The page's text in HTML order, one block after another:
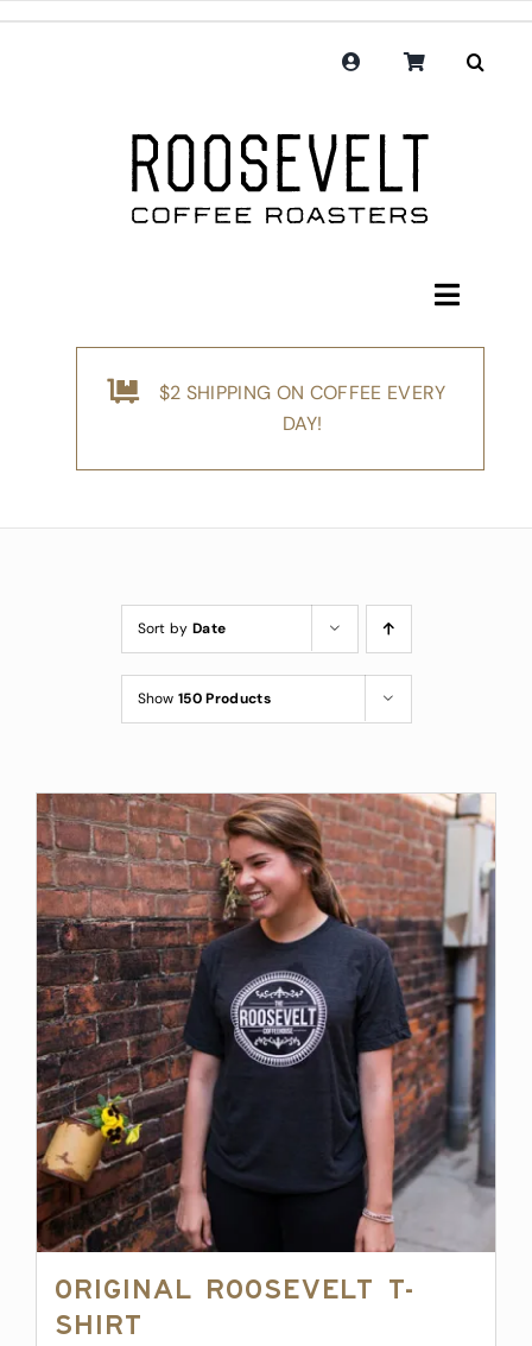
Toggle
Shop
Where to Buy
Wholesale Inquiries
$2 SHIPPING ON COFFEE EVERY
DAY!
Sort byDate
Show150 Products
Original Roosevelt T-
Shirt